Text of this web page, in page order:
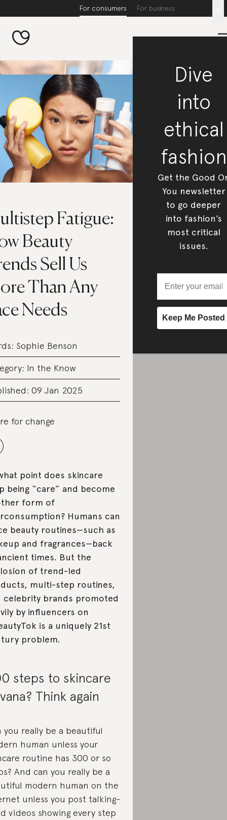
For consumers For business
Fatigue:
Beauty
Sell Us
Than Any
Needs
Sophie Benson
In the Know
09 Jan 2025
for change
point does skincare
being “care” and become
form of
Humans can
beauty routines—such as
and fragrances—back
times. But the
of trend-led
multi-step routines,
celebrity brands promoted
by influencers on
is a uniquely 21st
problem.
steps to skincare
Think again
you really be a beautiful
human unless your
routine has 300 or so
And can you really be a
modern human on the
unless you post talking-
videos showing every step
Dive
into
ethical
fashion
Get the Good
You newsletter
to go deeper
into fashion’s
most critical
issues.